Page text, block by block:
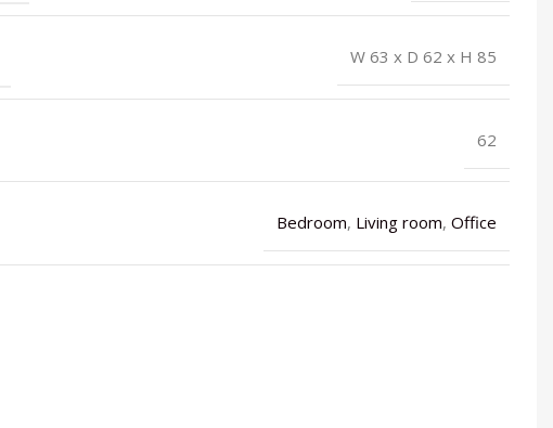
W 63 x D 62 x H 85
62
Bedroom, Living room, Office